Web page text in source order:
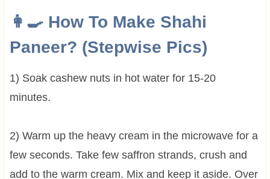
👩‍🍳 How To Make Shahi
Paneer? (Stepwise Pics)
1) Soak cashew nuts in hot water for 15-20
minutes.
2) Warm up the heavy cream in the microwave for a
few seconds. Take few saffron strands, crush and
add to the warm cream. Mix and keep it aside. Over